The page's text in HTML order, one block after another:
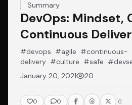
Summary
DevOps: Mindset,
Continuous
#devops #agile #continuous-
delivery #culture #safe
January 20, 2021
20
0 0 0